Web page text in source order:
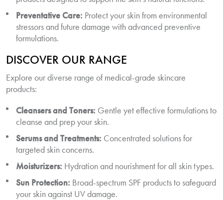
Preventative Care: Protect your skin from environmental
stressors and future damage with advanced preventive
formulations.
DISCOVER OUR RANGE
Explore our diverse range of medical-grade skincare
products:
Cleansers and Toners: Gentle yet effective formulations to
cleanse and prep your skin.
Serums and Treatments: Concentrated solutions for
targeted skin concerns.
Moisturizers: Hydration and nourishment for all skin types.
Sun Protection: Broad-spectrum SPF products to safeguard
your skin against UV damage.